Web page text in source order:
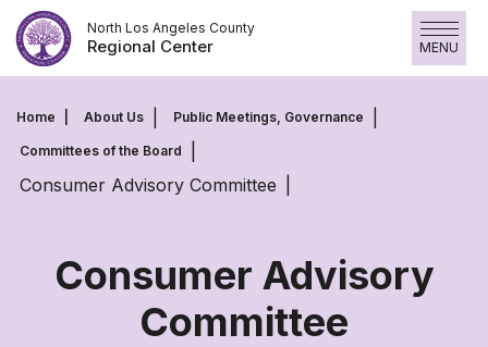
Skip
to
content
North Los Angeles County
Regional Center MENU
Home About Us Public Meetings, Governance
Committees of the Board
Consumer Advisory Committee
Consumer Advisory
Committee
Consumer